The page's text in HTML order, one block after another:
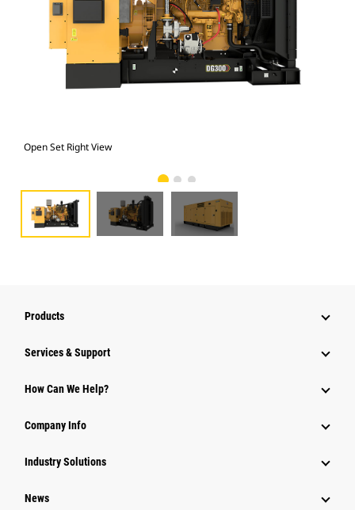
Open Set Right View
Products
Services & Support
How Can We Help?
Company Info
Industry Solutions
News